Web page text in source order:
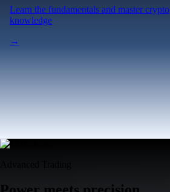
Learn the fundamentals and master crypto
knowledge
→